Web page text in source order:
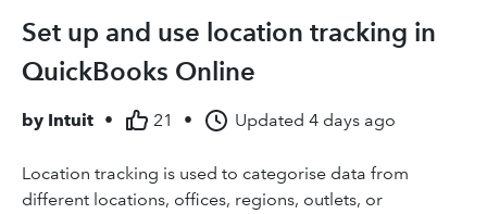
Set up and use location tracking in
QuickBooks Online
by Intuit • 21 • Updated 4 days ago
Location tracking is used to categorise data from
different locations, offices, regions, outlets, or